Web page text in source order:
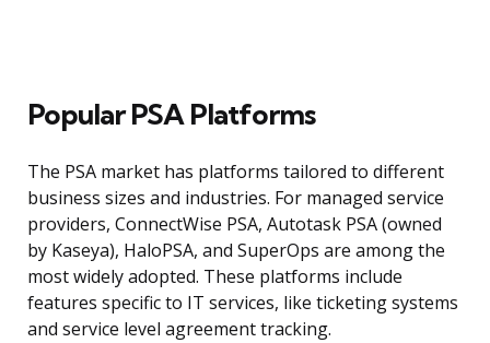
Popular PSA Platforms
The PSA market has platforms tailored to different
business sizes and industries. For managed service
providers, ConnectWise PSA, Autotask PSA (owned
by Kaseya), HaloPSA, and SuperOps are among the
most widely adopted. These platforms include
features specific to IT services, like ticketing systems
and service level agreement tracking.